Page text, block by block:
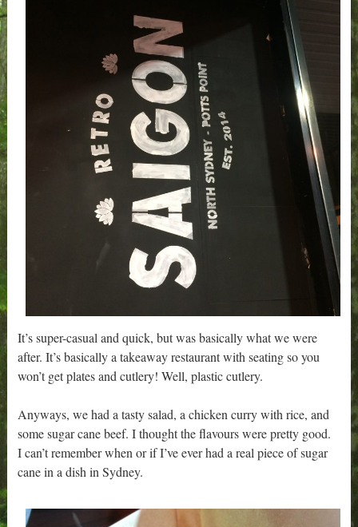
It’s super-casual and quick, but was basically what we were
after. It’s basically a takeaway restaurant with seating so you
won’t get plates and cutlery! Well, plastic cutlery.
Anyways, we had a tasty salad, a chicken curry with rice, and
some sugar cane beef. I thought the flavours were pretty good.
I can’t remember when or if I’ve ever had a real piece of sugar
cane in a dish in Sydney.